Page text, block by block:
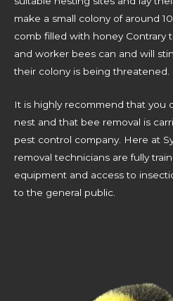
make a small colony of around
comb filled with honey Contrary
and worker bees can and will
their colony is being threatened.
It is highly recommend that you
nest and that bee removal is
pest control company. Here at
removal technicians are fully
equipment and access to
to the general public.